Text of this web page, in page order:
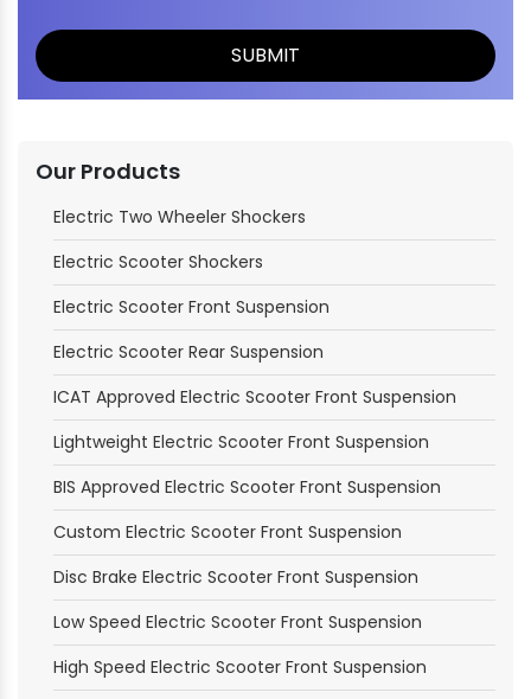
Our Products
Electric Two Wheeler Shockers
Electric Scooter Shockers
Electric Scooter Front Suspension
Electric Scooter Rear Suspension
ICAT Approved Electric Scooter Front Suspension
Lightweight Electric Scooter Front Suspension
BIS Approved Electric Scooter Front Suspension
Custom Electric Scooter Front Suspension
Disc Brake Electric Scooter Front Suspension
Low Speed Electric Scooter Front Suspension
High Speed Electric Scooter Front Suspension